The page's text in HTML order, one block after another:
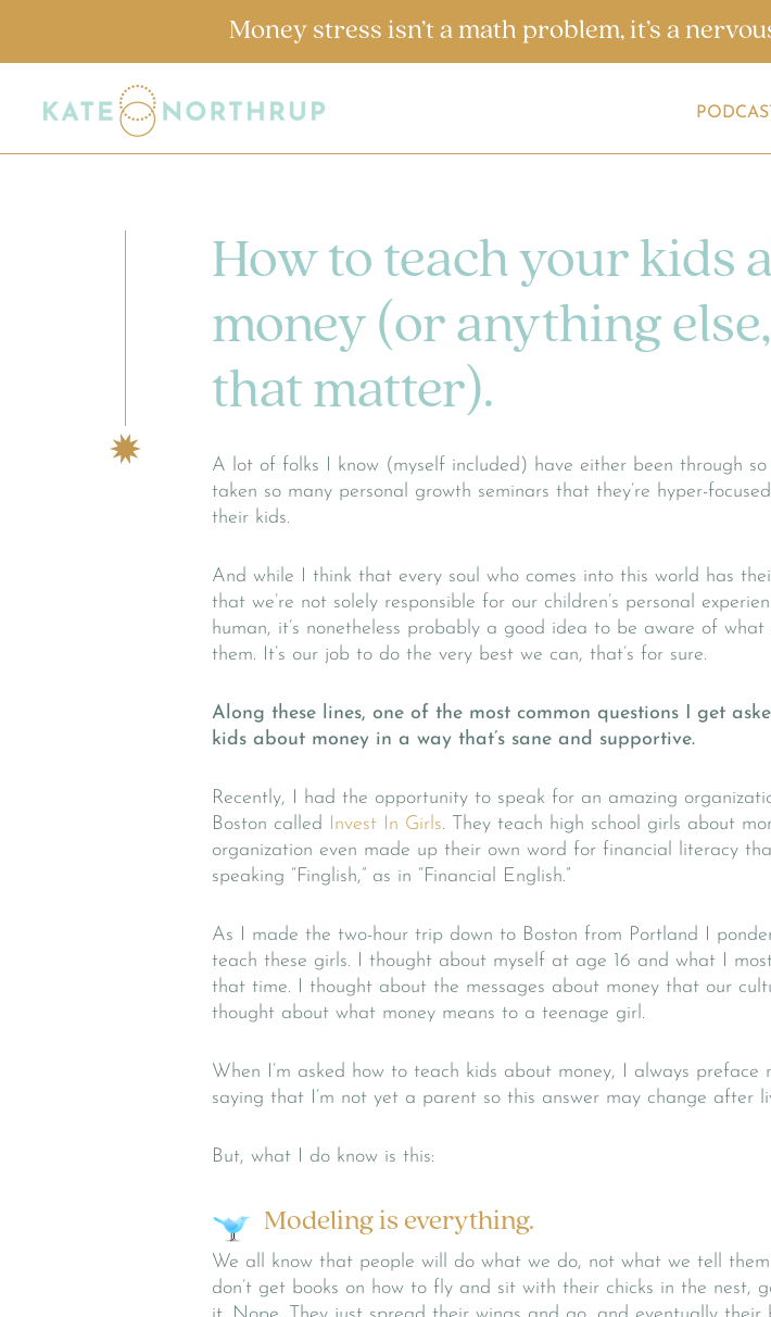
Money stress isn’t a math problem, it’s a
PODCAST
How to teach your kids
money (or anything
that matter).
A lot of folks I know (myself included) have either been through
taken so many personal growth seminars that they’re hyper-
their kids.
And while I think that every soul who comes into this world has
that we’re not solely responsible for our children’s personal
human, it’s nonetheless probably a good idea to be aware of what
them. It’s our job to do the very best we can, that’s for sure.
Along these lines, one of the most common questions I get
kids about money in a way that’s sane and supportive.
Recently, I had the opportunity to speak for an amazing
Boston called Invest In Girls. They teach high school girls about
organization even made up their own word for financial literacy
speaking “Finglish,” as in “Financial English.”
As I made the two-hour trip down to Boston from Portland I
teach these girls. I thought about myself at age 16 and what I
that time. I thought about the messages about money that our
thought about what money means to a teenage girl.
When I’m asked how to teach kids about money, I always preface
saying that I’m not yet a parent so this answer may change after
But, what I do know is this:
Modeling is everything.
We all know that people will do what we do, not what we tell
don’t get books on how to fly and sit with their chicks in the nest,